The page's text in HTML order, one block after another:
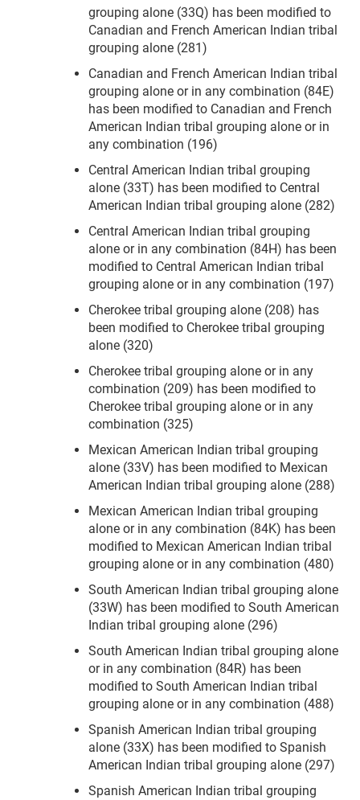
grouping alone (33Q) has been modified to
Canadian and French American Indian tribal
grouping alone (281)
Canadian and French American Indian tribal
grouping alone or in any combination (84E)
has been modified to Canadian and French
American Indian tribal grouping alone or in
any combination (196)
Central American Indian tribal grouping
alone (33T) has been modified to Central
American Indian tribal grouping alone (282)
Central American Indian tribal grouping
alone or in any combination (84H) has been
modified to Central American Indian tribal
grouping alone or in any combination (197)
Cherokee tribal grouping alone (208) has
been modified to Cherokee tribal grouping
alone (320)
Cherokee tribal grouping alone or in any
combination (209) has been modified to
Cherokee tribal grouping alone or in any
combination (325)
Mexican American Indian tribal grouping
alone (33V) has been modified to Mexican
American Indian tribal grouping alone (288)
Mexican American Indian tribal grouping
alone or in any combination (84K) has been
modified to Mexican American Indian tribal
grouping alone or in any combination (480)
South American Indian tribal grouping alone
(33W) has been modified to South American
Indian tribal grouping alone (296)
South American Indian tribal grouping alone
or in any combination (84R) has been
modified to South American Indian tribal
grouping alone or in any combination (488)
Spanish American Indian tribal grouping
alone (33X) has been modified to Spanish
American Indian tribal grouping alone (297)
Spanish American Indian tribal grouping